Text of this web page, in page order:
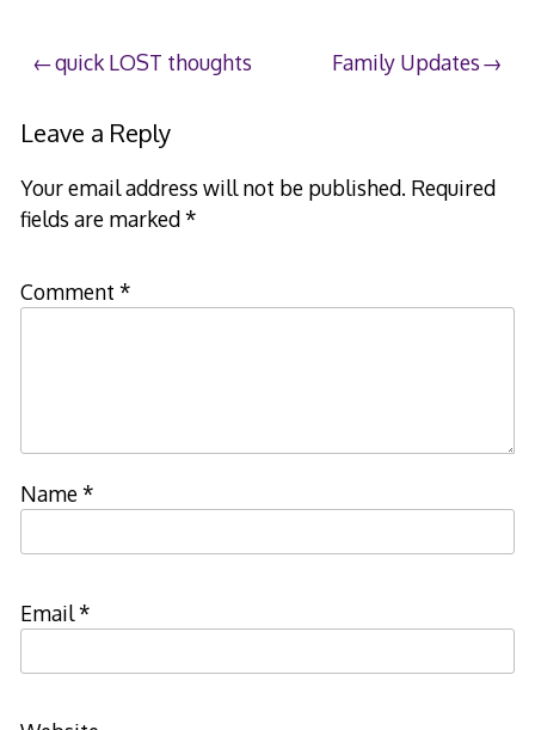
Post
navigation
quick LOST thoughts Family Updates
Leave a Reply
Your email address will not be published. Required
fields are marked*
Comment *
Name*
Email*